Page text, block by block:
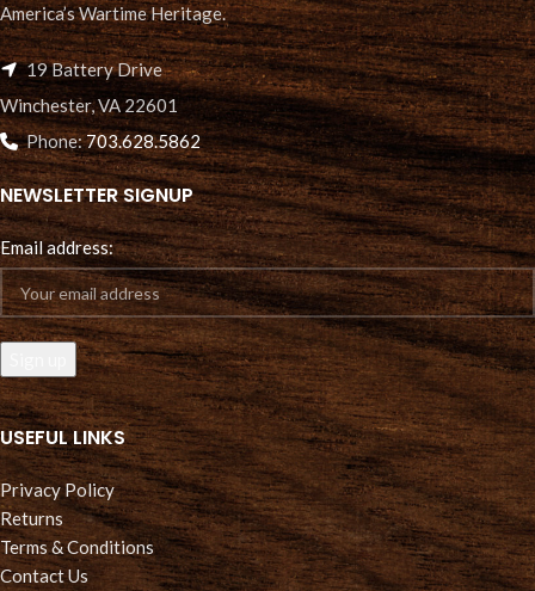
America’s Wartime Heritage.
19 Battery Drive
Winchester, VA 22601
Phone:703.628.5862
NEWSLETTER SIGNUP
Email address:
USEFUL LINKS
Privacy Policy
Returns
Terms & Conditions
Contact Us